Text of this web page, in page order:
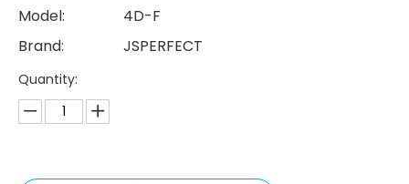
Model:
4D-F
Brand:
JSPERFECT
Quantity: